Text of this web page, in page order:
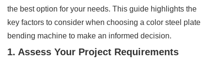
the best option for your needs. This guide highlights the
key factors to consider when choosing a color steel plate
bending machine to make an informed decision.
1. Assess Your Project Requirements